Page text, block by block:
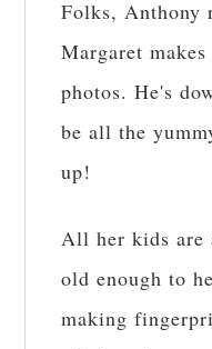
Folks, Anthony
Margaret
photos. He's
be all the
up!
All her kids are
old enough to
making